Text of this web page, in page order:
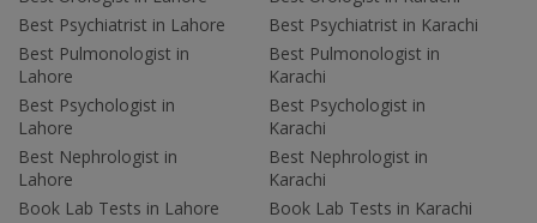
Best Psychiatrist in Lahore
Best Pulmonologist in
Lahore
Best Psychologist in
Lahore
Best Nephrologist in
Lahore
Book Lab Tests in Lahore
Best Psychiatrist in Karachi
Best Pulmonologist in
Karachi
Best Psychologist in
Karachi
Best Nephrologist in
Karachi
Book Lab Tests in Karachi